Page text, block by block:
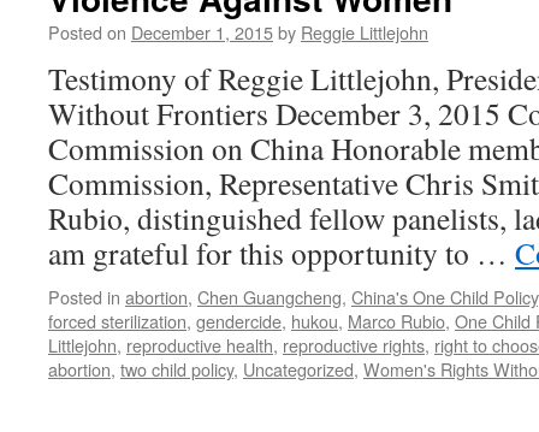
Littlejohn’s
Daughter
from
China
Posted on December 1, 2015by Reggie Littlejohn
Testimony of Reggie Littlejohn,
Without Frontiers December 3, 2015
Commission on China Honorable
Commission, Representative Chris
Rubio, distinguished fellow panelists,
am grateful for this opportunity to …
Posted in abortion, Chen Guangcheng, China's One Child Policy
forced sterilization, gendercide, hukou, Marco Rubio, One Child
Littlejohn, reproductive health, reproductive rights, right to
abortion, two child policy, Uncategorized, Women's Rights